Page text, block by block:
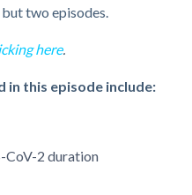
two episodes.
here.
in this episode include:
CoV-2 duration